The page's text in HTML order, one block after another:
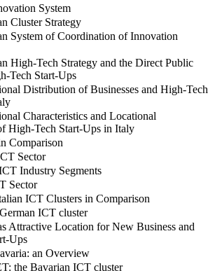
System
Cluster Strategy
System of Coordination of Innovation
High-Tech Strategy and the Direct Public
Tech Start-Ups
Distribution of Businesses and High-Tech
Characteristics and Locational
High-Tech Start-Ups in Italy
Comparison
Sector
Industry Segments
Sector
ICT Clusters in Comparison
ICT cluster
Attractive Location for New Business and
Ups
an Overview
the Bavarian ICT cluster